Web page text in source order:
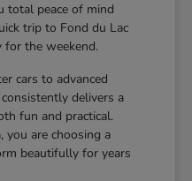
total peace of mind
trip to Fond du Lac
for the weekend.
cars to advanced
delivers a
fun and practical.
you are choosing a
beautifully for years